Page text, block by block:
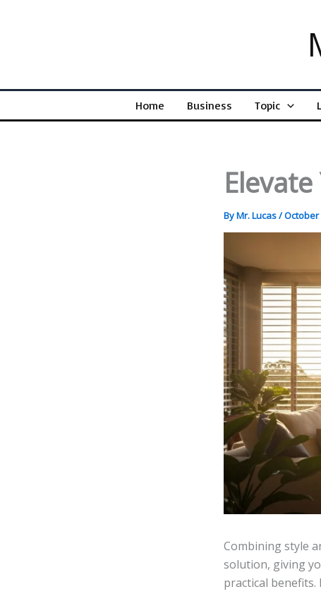
Home Business Topic
ByMr. Lucas/October
Combining style
solution, giving
practical benefits.